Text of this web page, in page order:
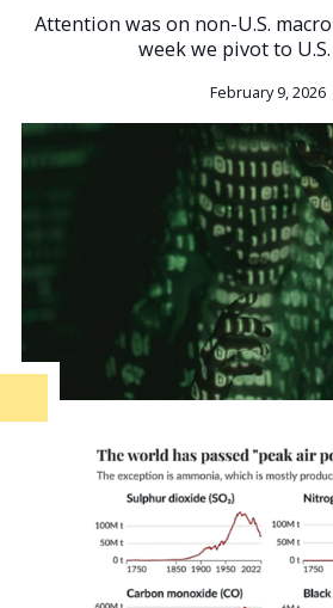
Attention was on non-U.S.
week we pivot to
February 9, 2026